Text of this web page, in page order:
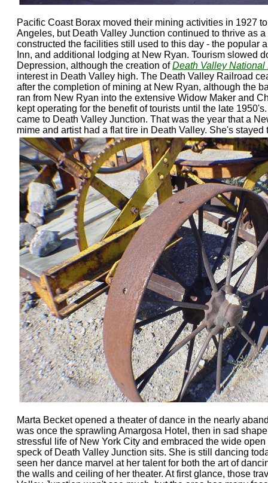
Pacific Coast Borax moved their mining activities in 1927
Angeles, but Death Valley Junction continued to thrive as
constructed the facilities still used to this day - the popular
Inn, and additional lodging at New Ryan. Tourism slowed
Depression, although the creation ofDeath Valley National
interest in Death Valley high. The Death Valley Railroad
after the completion of mining at New Ryan, although the
ran from New Ryan into the extensive Widow Maker and
kept operating for the benefit of tourists until the late
came to Death Valley Junction. That was the year that a
mime and artist had a flat tire in Death Valley. She's stayed
Marta Becket opened a theater of dance in the nearly
was once the sprawling Amargosa Hotel, then in sad
stressful life of New York City and embraced the wide
speck of Death Valley Junction sits. She is still dancing
seen her dance marvel at her talent for both the art of
the walls and ceiling of her theater. At first glance, those